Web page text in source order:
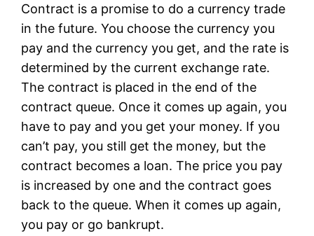
Contract is a promise to do a currency trade
in the future. You choose the currency you
pay and the currency you get, and the rate is
determined by the current exchange rate.
The contract is placed in the end of the
contract queue. Once it comes up again, you
have to pay and you get your money. If you
can’t pay, you still get the money, but the
contract becomes a loan. The price you pay
is increased by one and the contract goes
back to the queue. When it comes up again,
you pay or go bankrupt.